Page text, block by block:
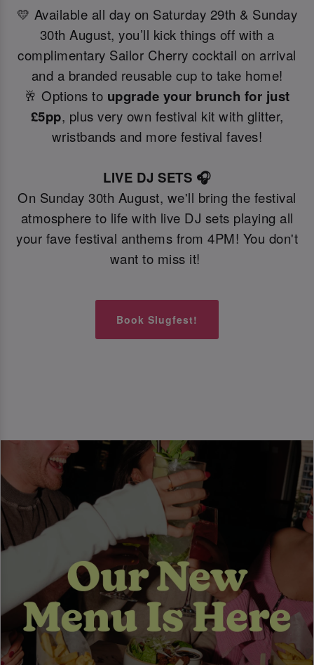
💛 Available all day on Saturday 29th & Sunday
30th August, you’ll kick things off with a
complimentary Sailor Cherry cocktail on arrival
and a branded reusable cup to take home!
🥂 Options to upgrade your brunch for just
£5pp, plus very own festival kit with glitter,
wristbands and more festival faves!
LIVE DJ SETS 🎧
On Sunday 30th August, we'll bring the festival
atmosphere to life with live DJ sets playing all
your fave festival anthems from 4PM! You don't
want to miss it!
Book Slugfest!